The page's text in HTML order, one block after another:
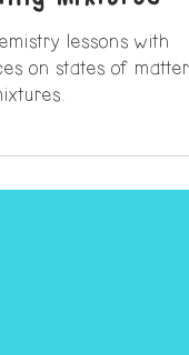
for
of Matter
Mixtures